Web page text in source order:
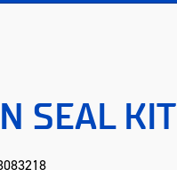
SEAL KIT